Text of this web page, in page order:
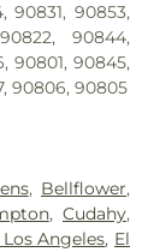
90831, 90853,
90844,
90801, 90845,
90806, 90805
, Bellflower,
,Cudahy,
Los Angeles, El